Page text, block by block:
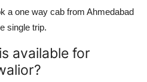
a one way cab from Ahmedabad
single trip.
available for